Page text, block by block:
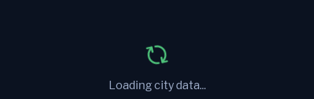
Loading city data...